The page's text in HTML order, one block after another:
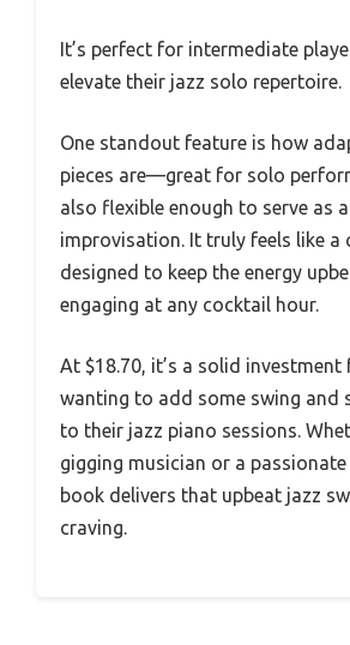
It’s perfect for intermediate
elevate their jazz solo repertoire.
One standout feature is how
pieces are—great for solo
also flexible enough to serve as
improvisation. It truly feels like a
designed to keep the energy
engaging at any cocktail hour.
At $18.70, it’s a solid investment
wanting to add some swing and
to their jazz piano sessions.
gigging musician or a
book delivers that upbeat jazz
craving.